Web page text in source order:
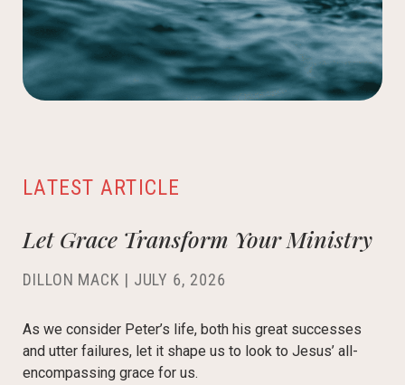
LATEST ARTICLE
Let Grace Transform Your Ministry
DILLON MACK | JULY 6, 2026
As we consider Peter’s life, both his great successes
and utter failures, let it shape us to look to Jesus’ all-
encompassing grace for us.